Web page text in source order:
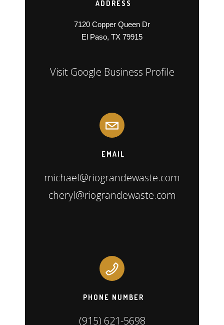
ADDRESS
7120 Copper Queen Dr
El Paso, TX 79915
Visit Google Business Profile
EMAIL
michael@riograndewaste.com
cheryl@riograndewaste.com
PHONE NUMBER
(915) 621-5698